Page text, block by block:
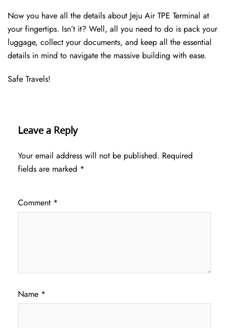
Now you have all the details about Jeju Air TPE Terminal at
your fingertips. Isn’t it? Well, all you need to do is pack your
luggage, collect your documents, and keep all the essential
details in mind to navigate the massive building with ease.
Safe Travels!
Leave a Reply
Your email address will not be published. Required
fields are marked *
Comment *
Name *